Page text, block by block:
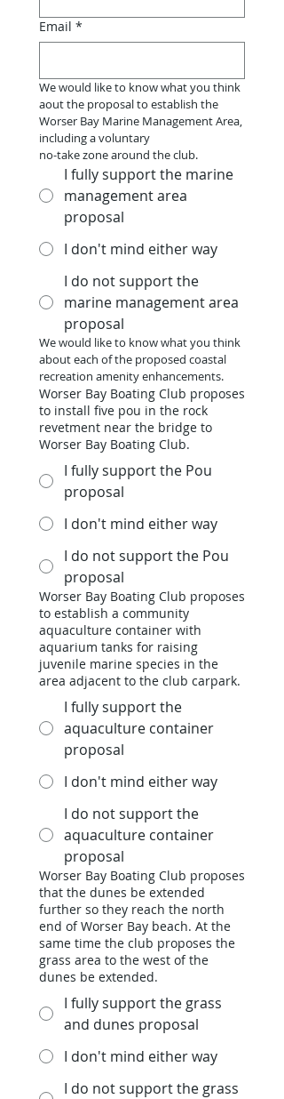
Email *
We would like to know what you think
aout the proposal to establish the
Worser Bay Marine Management Area,
including a voluntary
no-take zone around the club.
I fully support the marine
management area
proposal
I don't mind either way
I do not support the
marine management area
proposal
We would like to know what you think
about each of the proposed coastal
recreation amenity enhancements.
Worser Bay Boating Club proposes
to install five pou in the rock
revetment near the bridge to
Worser Bay Boating Club.
I fully support the Pou
proposal
I don't mind either way
I do not support the Pou
proposal
Worser Bay Boating Club proposes
to establish a community
aquaculture container with
aquarium tanks for raising
juvenile marine species in the
area adjacent to the club carpark.
I fully support the
aquaculture container
proposal
I don't mind either way
I do not support the
aquaculture container
proposal
Worser Bay Boating Club proposes
that the dunes be extended
further so they reach the north
end of Worser Bay beach. At the
same time the club proposes the
grass area to the west of the
dunes be extended.
I fully support the grass
and dunes proposal
I don't mind either way
I do not support the grass